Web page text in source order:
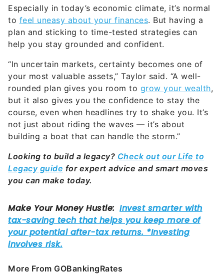
Especially in today’s economic climate, it’s normal
to feel uneasy about your finances. But having a
plan and sticking to time-tested strategies can
help you stay grounded and confident.
“In uncertain markets, certainty becomes one of
your most valuable assets,” Taylor said. “A well-
rounded plan gives you room to grow your wealth,
but it also gives you the confidence to stay the
course, even when headlines try to shake you. It’s
not just about riding the waves — it’s about
building a boat that can handle the storm.”
Looking to build a legacy? Check out our Life to
Legacy guide for expert advice and smart moves
you can make today.
More From GOBankingRates